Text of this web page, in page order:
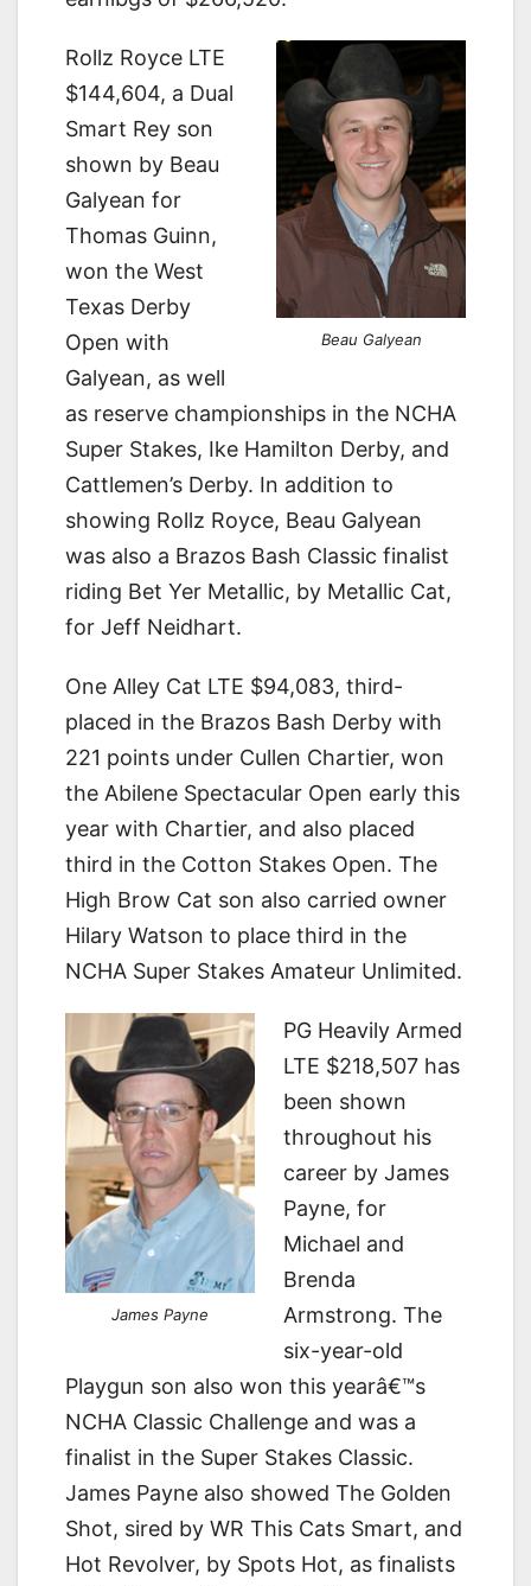
Beau Galyean
Rollz Royce LTE
$144,604, a Dual
Smart Rey son
shown by Beau
Galyean for
Thomas Guinn,
won the West
Texas Derby
Open with
Galyean, as well
as reserve championships in the NCHA
Super Stakes, Ike Hamilton Derby, and
Cattlemen’s Derby. In addition to
showing Rollz Royce, Beau Galyean
was also a Brazos Bash Classic finalist
riding Bet Yer Metallic, by Metallic Cat,
for Jeff Neidhart.
One Alley Cat LTE $94,083, third-
placed in the Brazos Bash Derby with
221 points under Cullen Chartier, won
the Abilene Spectacular Open early this
year with Chartier, and also placed
third in the Cotton Stakes Open. The
High Brow Cat son also carried owner
Hilary Watson to place third in the
NCHA Super Stakes Amateur Unlimited.
James Payne
PG Heavily Armed
LTE $218,507 has
been shown
throughout his
career by James
Payne, for
Michael and
Brenda
Armstrong. The
six-year-old
Playgun son also won this yearâ€™s
NCHA Classic Challenge and was a
finalist in the Super Stakes Classic.
James Payne also showed The Golden
Shot, sired by WR This Cats Smart, and
Hot Revolver, by Spots Hot, as finalists